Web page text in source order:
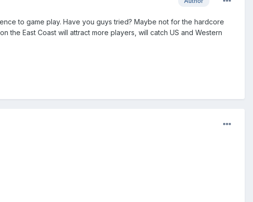
to game play. Have you guys tried? Maybe not for the hardcore
the East Coast will attract more players, will catch US and Western